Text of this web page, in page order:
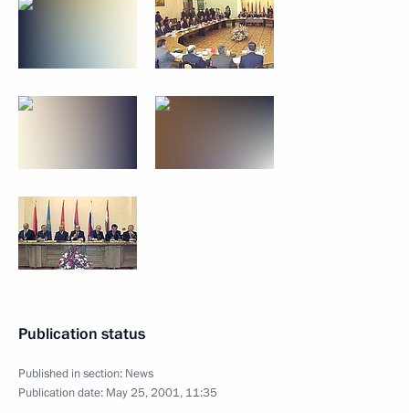
Publication status
Published in section: News
Publication date: May 25, 2001, 11:35